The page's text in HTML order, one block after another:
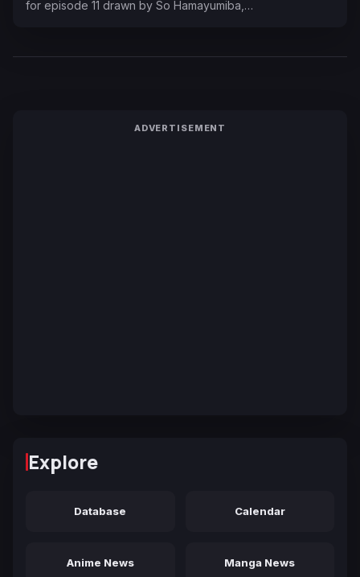
for episode 11 drawn by So Hamayumiba,…
ADVERTISEMENT
Explore
Database Calendar
Anime News Manga News